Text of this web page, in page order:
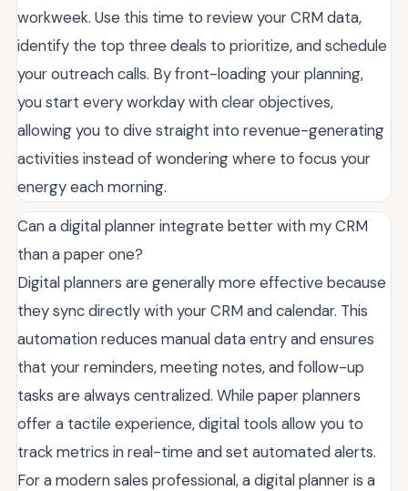
workweek. Use this time to review your CRM data,
identify the top three deals to prioritize, and schedule
your outreach calls. By front-loading your planning,
you start every workday with clear objectives,
allowing you to dive straight into revenue-generating
activities instead of wondering where to focus your
energy each morning.
Can a digital planner integrate better with my CRM
than a paper one?
Digital planners are generally more effective because
they sync directly with your CRM and calendar. This
automation reduces manual data entry and ensures
that your reminders, meeting notes, and follow-up
tasks are always centralized. While paper planners
offer a tactile experience, digital tools allow you to
track metrics in real-time and set automated alerts.
For a modern sales professional, a digital planner is a